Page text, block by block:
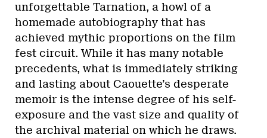
unforgettable Tarnation, a howl of a
homemade autobiography that has
achieved mythic proportions on the film
fest circuit. While it has many notable
precedents, what is immediately striking
and lasting about Caouette’s desperate
memoir is the intense degree of his self-
exposure and the vast size and quality of
the archival material on which he draws.